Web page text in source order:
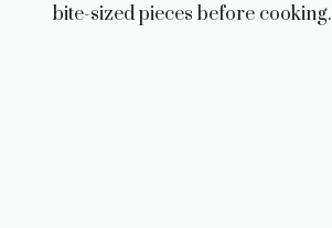
bite-sized pieces before cooking.